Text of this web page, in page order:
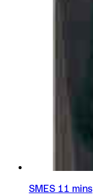
SMES 11 mins